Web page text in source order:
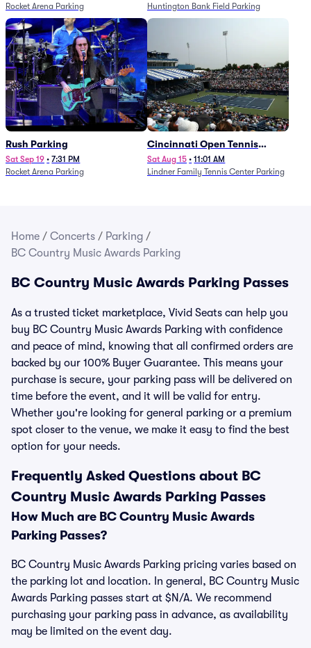
Rocket Arena Parking
Huntington Bank Field Parking
Rush Parking
Sat Sep 19 • 7:31 PM
Rocket Arena Parking
Cincinnati Open Tennis
Parking - Session 7
Sat Aug 15 • 11:01 AM
Lindner Family Tennis Center Parking
Home / Concerts / Parking /
BC Country Music Awards Parking
BC Country Music Awards Parking Passes
As a trusted ticket marketplace, Vivid Seats can help you
buy BC Country Music Awards Parking with confidence
and peace of mind, knowing that all confirmed orders are
backed by our 100% Buyer Guarantee. This means your
purchase is secure, your parking pass will be delivered on
time before the event, and it will be valid for entry.
Whether you're looking for general parking or a premium
spot closer to the venue, we make it easy to find the best
option for your needs.
Frequently Asked Questions about BC
Country Music Awards Parking Passes
How Much are BC Country Music Awards
Parking Passes?
BC Country Music Awards Parking pricing varies based on
the parking lot and location. In general, BC Country Music
Awards Parking passes start at $N/A. We recommend
purchasing your parking pass in advance, as availability
may be limited on the event day.